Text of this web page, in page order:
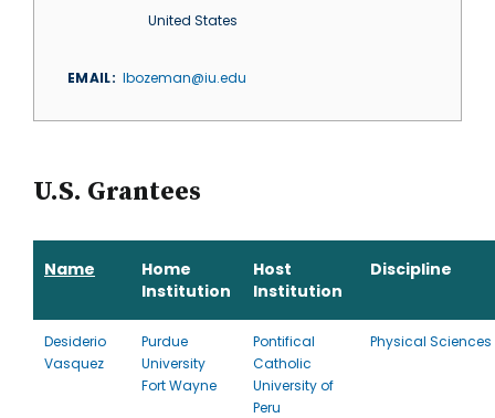
United States
EMAIL lbozeman@iu.edu
U.S. Grantees
Name
Home
Institution
Host
Institution
Discipline
Desiderio
Vasquez
Purdue
University
Fort Wayne
Pontifical
Catholic
University of
Peru
Physical Sciences